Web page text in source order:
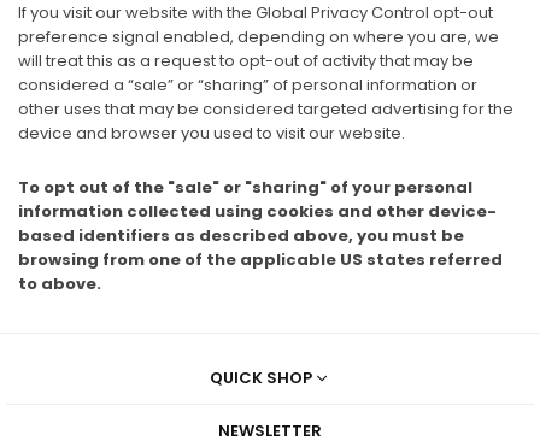
If you visit our website with the Global Privacy Control opt-out
preference signal enabled, depending on where you are, we
will treat this as a request to opt-out of activity that may be
considered a “sale” or “sharing” of personal information or
other uses that may be considered targeted advertising for the
device and browser you used to visit our website.
To opt out of the "sale" or "sharing" of your personal
information collected using cookies and other device-
based identifiers as described above, you must be
browsing from one of the applicable US states referred
to above.
QUICK SHOP
NEWSLETTER